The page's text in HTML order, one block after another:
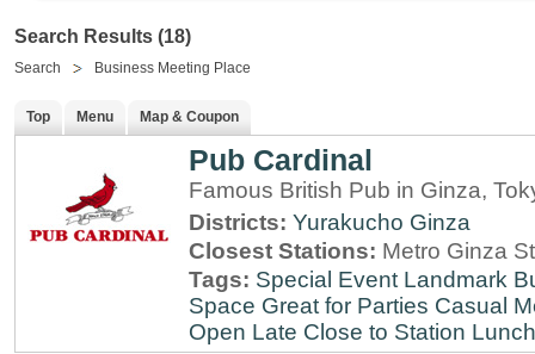
Search Results (18)
Search Business Meeting Place
Top Menu Map & Coupon
Pub Cardinal
Famous British Pub in Ginza,
Districts: Yurakucho Ginza
Closest Stations: Metro Ginza
Tags: Special Event Landmark
Space Great for Parties Casual
Open Late Close to Station